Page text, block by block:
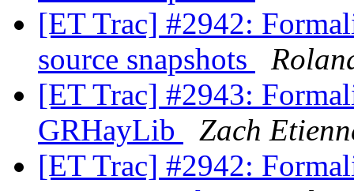
[ET Trac] #2942:
source snapshots
[ET Trac] #2943:
GRHayLib
Zach
[ET Trac] #2942: